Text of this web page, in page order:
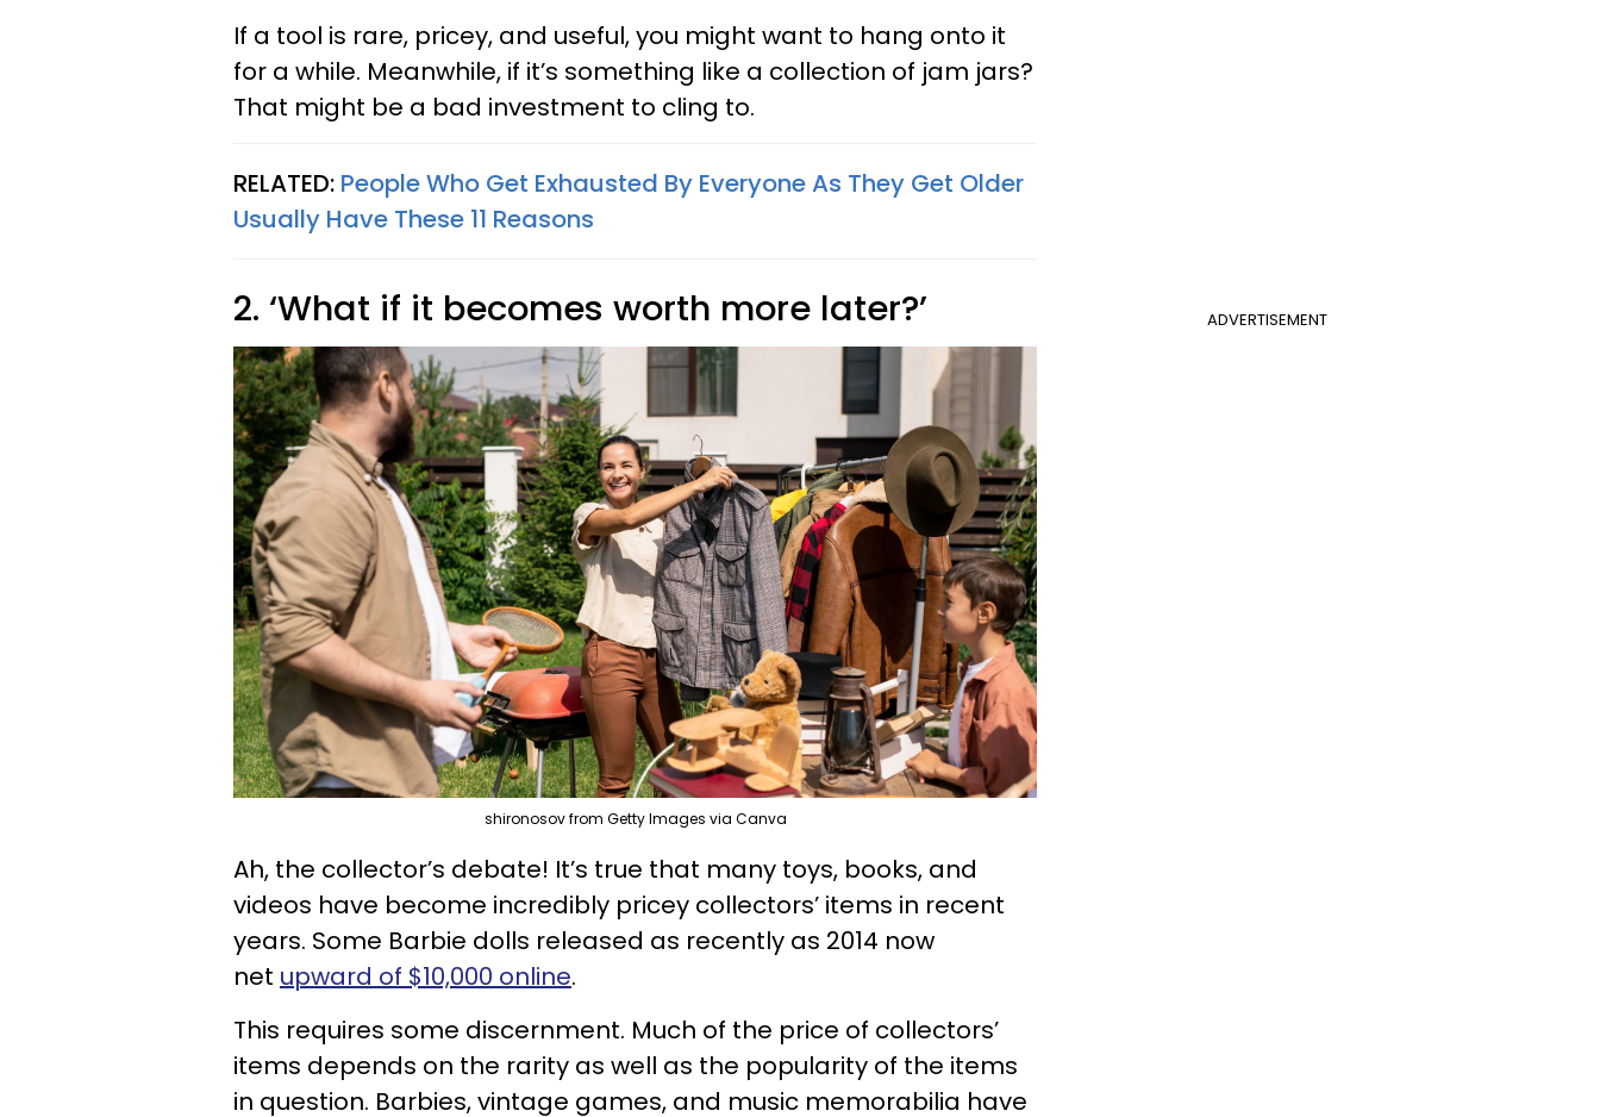
If a tool is rare, pricey, and useful, you might want to hang onto it
for a while. Meanwhile, if it’s something like a collection of jam jars?
That might be a bad investment to cling to.
RELATED: People Who Get Exhausted By Everyone As They Get Older
Usually Have These 11 Reasons
ADVERTISEMENT
2. ‘What if it becomes worth more later?’
shironosov from Getty Images via Canva
Ah, the collector’s debate! It’s true that many toys, books, and
videos have become incredibly pricey collectors’ items in recent
years. Some Barbie dolls released as recently as 2014 now
net upward of $10,000 online.
This requires some discernment. Much of the price of collectors’
items depends on the rarity as well as the popularity of the items
in question. Barbies, vintage games, and music memorabilia have